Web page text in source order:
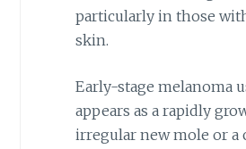
particularly in those
skin.
Early-stage melanoma
appears as a rapidly
irregular new mole or a